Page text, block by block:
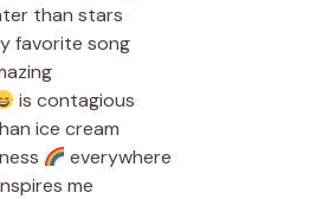
than stars
favorite song
is contagious
ice cream
everywhere
me